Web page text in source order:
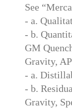
See
- a.
- b.
GM
Gravity,
- a.
- b.
Gravity,